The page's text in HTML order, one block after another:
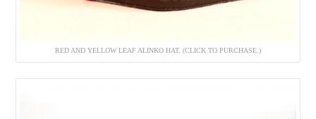
RED AND YELLOW LEAF ALINKO HAT. (CLICK TO PURCHASE.)